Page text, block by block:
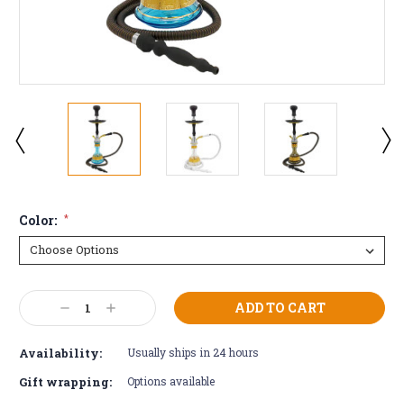
Color: *
Current
Stock: Decrease
Quantity:
Increase
Quantity:
Availability: Usually ships in 24 hours
Gift wrapping: Options available